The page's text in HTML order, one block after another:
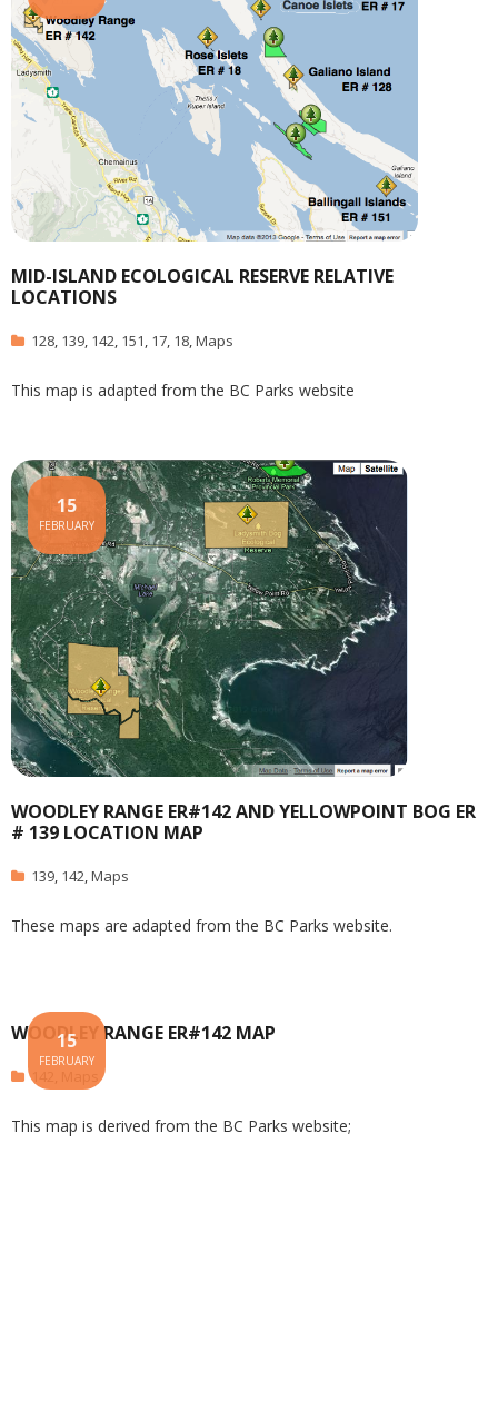
MID-ISLAND ECOLOGICAL RESERVE RELATIVE
LOCATIONS
128, 139, 142, 151, 17, 18,Maps
This map is adapted from the BC Parks website
WOODLEY RANGE ER#142 AND YELLOWPOINT BOG ER
# 139 LOCATION MAP
15
FEBRUARY
139, 142,Maps
These maps are adapted from the BC Parks website.
WOODLEY RANGE ER#142 MAP
15
FEBRUARY
142
This map is derived from the BC Parks website;